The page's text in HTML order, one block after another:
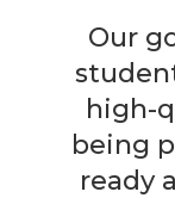
Our
high-
being
ready